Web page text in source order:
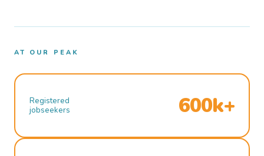
AT OUR PEAK
Registered
jobseekers
600k+